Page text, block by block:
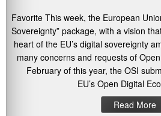
Favorite This week, the European
Sovereignty” package, with a vision
heart of the EU’s digital sovereignty
many concerns and requests of
February of this year, the OSI
EU’s Open Digital
Read More